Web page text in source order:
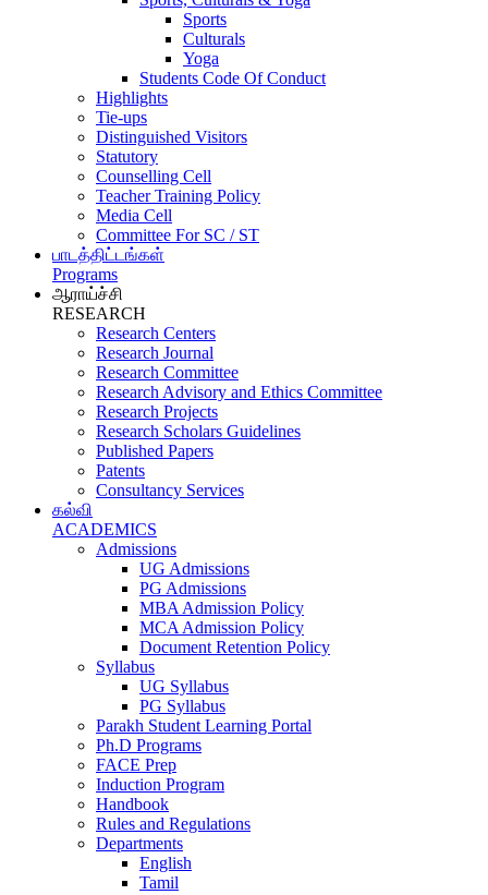
Sports
Culturals
Yoga
Students Code Of Conduct
Highlights
Tie-ups
Distinguished Visitors
Statutory
Counselling Cell
Teacher Training Policy
Media Cell
Committee For SC / ST
பாடத்திட்டங்கள்
Programs
ஆராய்ச்சி
RESEARCH
Research Centers
Research Journal
Research Committee
Research Advisory and Ethics Committee
Research Projects
Research Scholars Guidelines
Published Papers
Patents
Consultancy Services
கல்வி
ACADEMICS
Admissions
UG Admissions
PG Admissions
MBA Admission Policy
MCA Admission Policy
Document Retention Policy
Syllabus
UG Syllabus
PG Syllabus
Parakh Student Learning Portal
Ph.D Programs
FACE Prep
Induction Program
Handbook
Rules and Regulations
Departments
English
Tamil